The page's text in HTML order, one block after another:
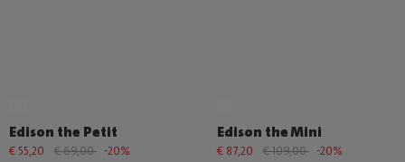
Edison the Petit
€ 55,20 € 69,00 -20%
Edison the Mini
€ 87,20 € 109,00 -20%